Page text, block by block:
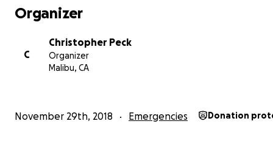
Ruins o f her library:
Organizer
C
Christopher Peck
Organizer
Malibu, CA
November 29th, 2018 Emergencies Donation